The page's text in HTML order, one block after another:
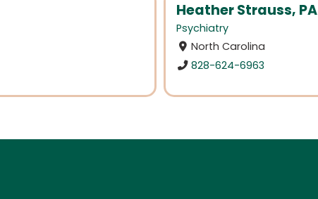
Heather Strauss,
Psychiatry
North Carolina
828-624-6963